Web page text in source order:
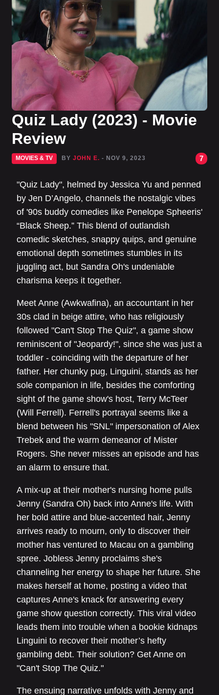
Quiz Lady (2023) - Movie
Review
MOVIES & TV BY JOHN E. - NOV 9, 2023 7
"Quiz Lady", helmed by Jessica Yu and penned
by Jen D’Angelo, channels the nostalgic vibes
of '90s buddy comedies like Penelope Spheeris'
“Black Sheep.” This blend of outlandish
comedic sketches, snappy quips, and genuine
emotional depth sometimes stumbles in its
juggling act, but Sandra Oh's undeniable
charisma keeps it together.
Meet Anne (Awkwafina), an accountant in her
30s clad in beige attire, who has religiously
followed "Can't Stop The Quiz", a game show
reminiscent of "Jeopardy!", since she was just a
toddler - coinciding with the departure of her
father. Her chunky pug, Linguini, stands as her
sole companion in life, besides the comforting
sight of the game show's host, Terry McTeer
(Will Ferrell). Ferrell's portrayal seems like a
blend between his "SNL" impersonation of Alex
Trebek and the warm demeanor of Mister
Rogers. She never misses an episode and has
an alarm to ensure that.
A mix-up at their mother's nursing home pulls
Jenny (Sandra Oh) back into Anne's life. With
her bold attire and blue-accented hair, Jenny
arrives ready to mourn, only to discover their
mother has ventured to Macau on a gambling
spree. Jobless Jenny proclaims she's
channeling her energy to shape her future. She
makes herself at home, posting a video that
captures Anne's knack for answering every
game show question correctly. This viral video
leads them into trouble when a bookie kidnaps
Linguini to recover their mother’s hefty
gambling debt. Their solution? Get Anne on
"Can't Stop The Quiz."
The ensuing narrative unfolds with Jenny and